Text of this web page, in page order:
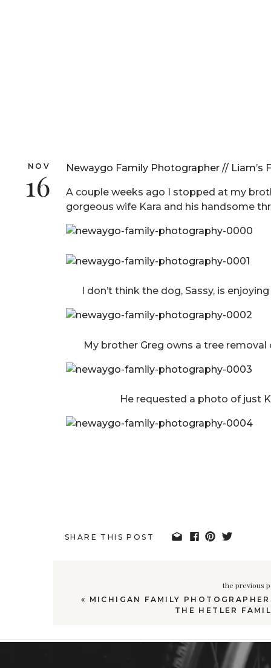
Newaygo Family Photographer // Liam’s
A couple weeks ago I stopped at my
gorgeous wife Kara and his handsome
I don’t think the dog, Sassy, is
My brother Greg owns a tree
He requested a photo of just
16
NOV
SHARE THIS POST
« MICHIGAN FAMILY
THE HETLER
the previous